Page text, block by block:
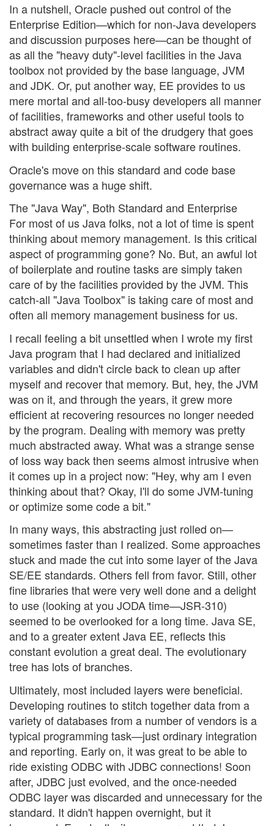
In a nutshell, Oracle pushed out control of the
Enterprise Edition—which for non-Java developers
and discussion purposes here—can be thought of
as all the "heavy duty"-level facilities in the Java
toolbox not provided by the base language, JVM
and JDK. Or, put another way, EE provides to us
mere mortal and all-too-busy developers all manner
of facilities, frameworks and other useful tools to
abstract away quite a bit of the drudgery that goes
with building enterprise-scale software routines.
Oracle's move on this standard and code base
governance was a huge shift.
The "Java Way", Both Standard and Enterprise
For most of us Java folks, not a lot of time is spent
thinking about memory management. Is this critical
aspect of programming gone? No. But, an awful lot
of boilerplate and routine tasks are simply taken
care of by the facilities provided by the JVM. This
catch-all "Java Toolbox" is taking care of most and
often all memory management business for us.
I recall feeling a bit unsettled when I wrote my first
Java program that I had declared and initialized
variables and didn't circle back to clean up after
myself and recover that memory. But, hey, the JVM
was on it, and through the years, it grew more
efficient at recovering resources no longer needed
by the program. Dealing with memory was pretty
much abstracted away. What was a strange sense
of loss way back then seems almost intrusive when
it comes up in a project now: "Hey, why am I even
thinking about that? Okay, I'll do some JVM-tuning
or optimize some code a bit."
In many ways, this abstracting just rolled on—
sometimes faster than I realized. Some approaches
stuck and made the cut into some layer of the Java
SE/EE standards. Others fell from favor. Still, other
fine libraries that were very well done and a delight
to use (looking at you JODA time—JSR-310)
seemed to be overlooked for a long time. Java SE,
and to a greater extent Java EE, reflects this
constant evolution a great deal. The evolutionary
tree has lots of branches.
Ultimately, most included layers were beneficial.
Developing routines to stitch together data from a
variety of databases from a number of vendors is a
typical programming task—just ordinary integration
and reporting. Early on, it was great to be able to
ride existing ODBC with JDBC connections! Soon
after, JDBC just evolved, and the once-needed
ODBC layer was discarded and unnecessary for the
standard. It didn't happen overnight, but it